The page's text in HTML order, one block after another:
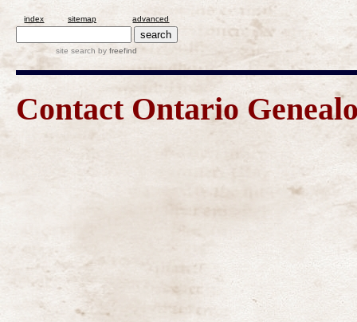
index sitemap advanced
site search byfreefind
Contact Ontario